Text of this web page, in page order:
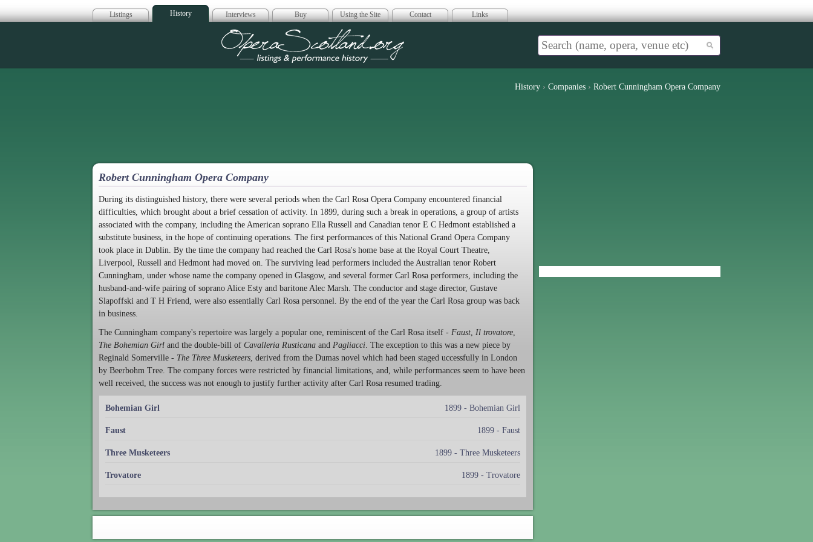
Listings History Interviews Buy Using the Site Contact Links
Opera Scotland
History › Companies › Robert Cunningham Opera Company
Robert Cunningham Opera Company
During its distinguished history, there were several periods when the Carl Rosa Opera Company encountered financial
difficulties, which brought about a brief cessation of activity. In 1899, during such a break in operations, a group of artists
associated with the company, including the American soprano Ella Russell and Canadian tenor E C Hedmont established a
substitute business, in the hope of continuing operations. The first performances of this National Grand Opera Company
took place in Dublin. By the time the company had reached the Carl Rosa's home base at the Royal Court Theatre,
Liverpool, Russell and Hedmont had moved on. The surviving lead performers included the Australian tenor Robert
Cunningham, under whose name the company opened in Glasgow, and several former Carl Rosa performers, including the
husband-and-wife pairing of soprano Alice Esty and baritone Alec Marsh. The conductor and stage director, Gustave
Slapoffski and T H Friend, were also essentially Carl Rosa personnel. By the end of the year the Carl Rosa group was back
in business.
The Cunningham company's repertoire was largely a popular one, reminiscent of the Carl Rosa itself - Faust Il trovatore
The Bohemian Girl and the double-bill of Cavalleria Rusticana and Pagliacci . The exception to this was a new piece by
Reginald Somerville - The Three Musketeers , derived from the Dumas novel which had been staged uccessfully in London
by Beerbohm Tree. The company forces were restricted by financial limitations, and, while performances seem to have been
well received, the success was not enough to justify further activity after Carl Rosa resumed trading.
Bohemian Girl 1899 - Bohemian Girl
Faust 1899 - Faust
Three Musketeers 1899 - Three Musketeers
Trovatore 1899 - Trovatore